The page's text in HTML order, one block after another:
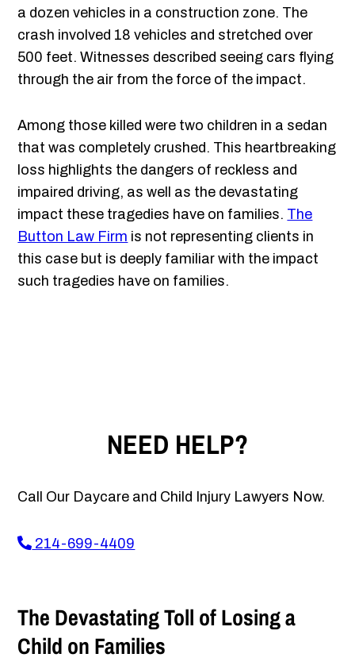
a dozen vehicles in a construction zone. The
crash involved 18 vehicles and stretched over
500 feet. Witnesses described seeing cars flying
through the air from the force of the impact.
Among those killed were two children in a sedan
that was completely crushed. This heartbreaking
loss highlights the dangers of reckless and
impaired driving, as well as the devastating
impact these tragedies have on families. The
Button Law Firm is not representing clients in
this case but is deeply familiar with the impact
such tragedies have on families.
NEED HELP?
Call Our Daycare and Child Injury Lawyers Now.
214-699-4409
The Devastating Toll of Losing a
Child on Families